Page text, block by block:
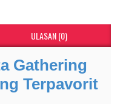
ULASAN (0)
Gathering
Terpavorit